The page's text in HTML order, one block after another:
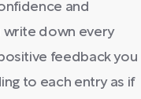
and
write down every
feedback you
to each entry as if